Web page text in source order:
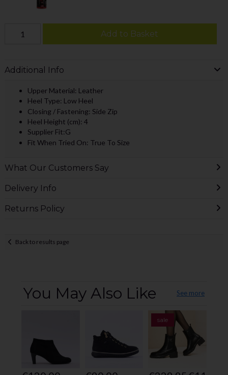
Add to Basket
Additional Info
Upper Material: Leather
Heel Type: Low Heel
Closing / Fastening: Side Zip
Heel Height (cm): 4
Supplier Fit:G
Fit When Tried On: True To Size
What Our Customers Say
Delivery Info
Returns Policy
Back to results page